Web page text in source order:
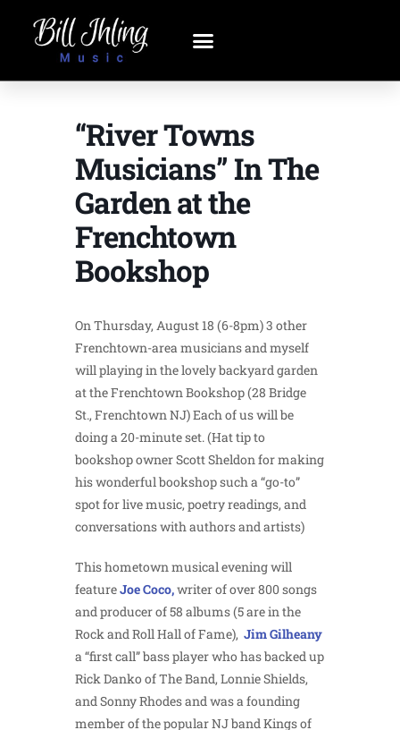
“River Towns
Musicians” In The
Garden at the
Frenchtown
Bookshop
On Thursday, August 18 (6-8pm) 3 other
Frenchtown-area musicians and myself
will playing in the lovely backyard garden
at the Frenchtown Bookshop (28 Bridge
St., Frenchtown NJ) Each of us will be
doing a 20-minute set. (Hat tip to
bookshop owner Scott Sheldon for making
his wonderful bookshop such a “go-to”
spot for live music, poetry readings, and
conversations with authors and artists)
This hometown musical evening will
featureJoe Coco,writer of over 800 songs
and producer of 58 albums (5 are in the
Rock and Roll Hall of Fame), Jim Gilheany
a “first call” bass player who has backed up
Rick Danko of The Band, Lonnie Shields,
and Sonny Rhodes and was a founding
member of the popular NJ band Kings of